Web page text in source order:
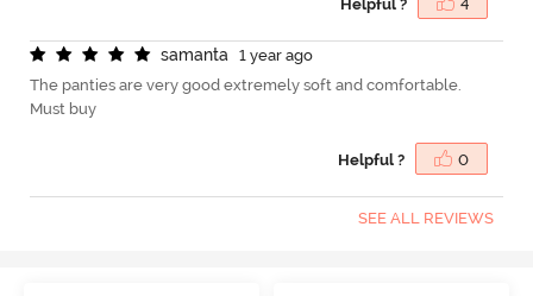
Helpful ? 4
samanta
1 year ago
The panties are very good extremely soft and comfortable.
Must buy
Helpful ? 0
SEE ALL REVIEWS